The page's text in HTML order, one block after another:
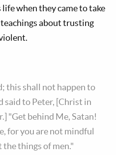
when they came to take
about trusting
this shall not happen to
said to Peter, [Christ in
"Get behind Me, Satan!
for you are not mindful
things of men."